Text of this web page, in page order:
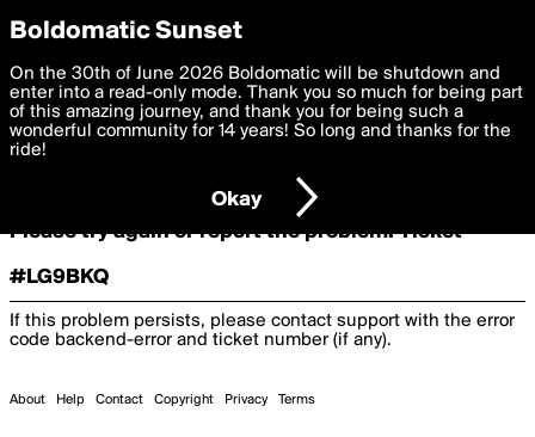
boldomatic
Oooooops!
Something terrible and unexpected has happened.
Please try again or report the problem. Ticket
#LG9BKQ
If this problem persists, please contact support with the error
code backend-error and ticket number (if any).
About Help Contact Copyright Privacy Terms
Boldomatic Sunset
On the 30th of June 2026 Boldomatic will be shutdown and
enter into a read-only mode. Thank you so much for being part
of this amazing journey, and thank you for being such a
wonderful community for 14 years! So long and thanks for the
ride!
Okay